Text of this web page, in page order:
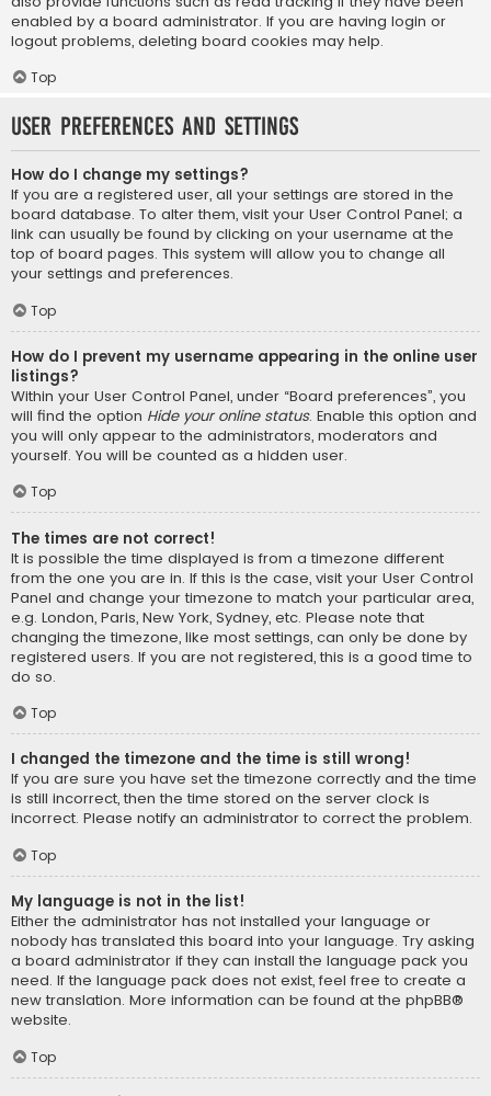
enabled by a board administrator. If you are having login or
logout problems, deleting board cookies may help.
Top
User Preferences and settings
How do I change my settings?
If you are a registered user, all your settings are stored in the
board database. To alter them, visit your User Control Panel; a
link can usually be found by clicking on your username at the
top of board pages. This system will allow you to change all
your settings and preferences.
Top
How do I prevent my username appearing in the online user
listings?
Within your User Control Panel, under “Board preferences”, you
will find the option Hide your online status. Enable this option and
you will only appear to the administrators, moderators and
yourself. You will be counted as a hidden user.
Top
The times are not correct!
It is possible the time displayed is from a timezone different
from the one you are in. If this is the case, visit your User Control
Panel and change your timezone to match your particular area,
e.g. London, Paris, New York, Sydney, etc. Please note that
changing the timezone, like most settings, can only be done by
registered users. If you are not registered, this is a good time to
do so.
Top
I changed the timezone and the time is still wrong!
If you are sure you have set the timezone correctly and the time
is still incorrect, then the time stored on the server clock is
incorrect. Please notify an administrator to correct the problem.
Top
My language is not in the list!
Either the administrator has not installed your language or
nobody has translated this board into your language. Try asking
a board administrator if they can install the language pack you
need. If the language pack does not exist, feel free to create a
new translation. More information can be found at the phpBB®
website.
Top